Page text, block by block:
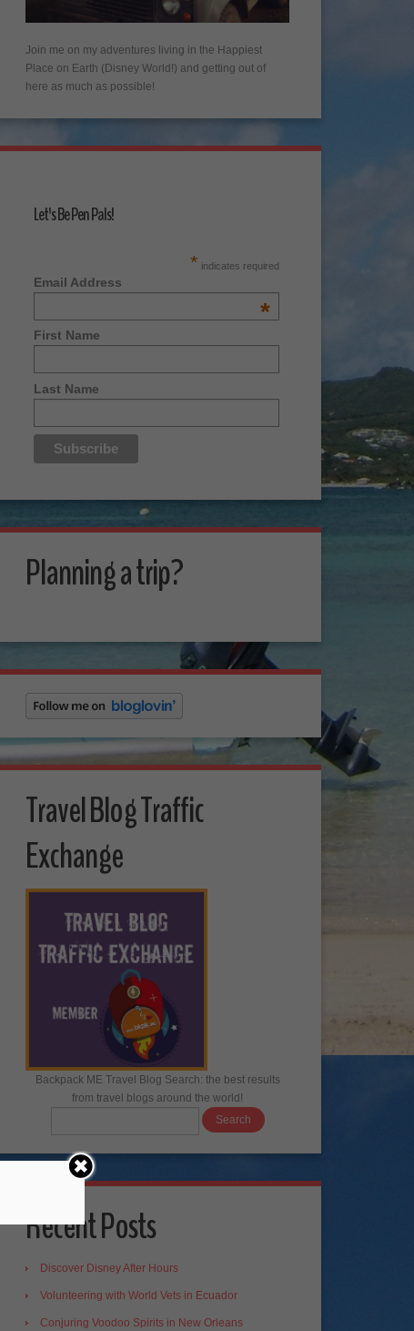
Join me on my adventures living in the Happiest
Place on Earth (Disney World!) and getting out of
here as much as possible!
Let's Be Pen Pals!
* indicates required
Email Address
*
First Name
Last Name
Planning a trip?
Travel Blog Traffic
Exchange
Backpack ME Travel Blog Search: the best results
from travel blogs around the world!
Recent Posts
Discover Disney After Hours
Volunteering with World Vets in Ecuador
Conjuring Voodoo Spirits in New Orleans